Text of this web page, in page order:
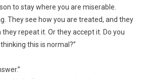
to stay where you are miserable.
They see how you are treated, and they
repeat it. Or they accept it. Do you
this is normal?”